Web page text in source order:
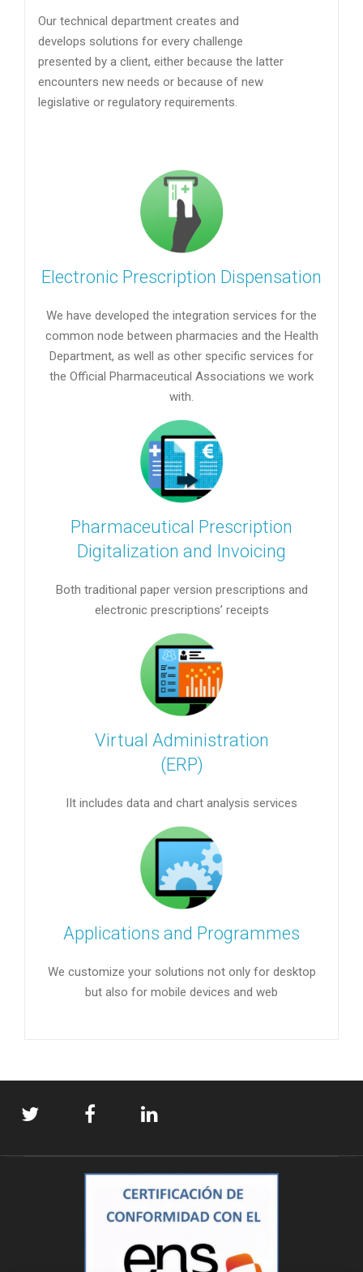
Our technical department creates and
develops solutions for every challenge
presented by a client, either because the latter
encounters new needs or because of new
legislative or regulatory requirements.
Electronic Prescription Dispensation
We have developed the integration services for the
common node between pharmacies and the Health
Department, as well as other specific services for
the Official Pharmaceutical Associations we work
with.
Pharmaceutical Prescription
Digitalization and Invoicing
Both traditional paper version prescriptions and
electronic prescriptions’ receipts
Virtual Administration
(ERP)
IIt includes data and chart analysis services
Applications and Programmes
We customize your solutions not only for desktop
but also for mobile devices and web